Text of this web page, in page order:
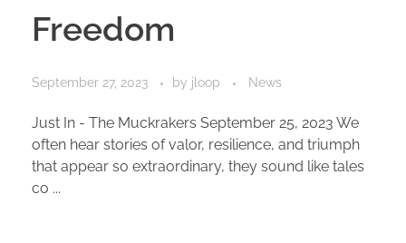
Freedom
September 27, 2023 by jloop News
Just In - The Muckrakers September 25, 2023 We
often hear stories of valor, resilience, and triumph
that appear so extraordinary, they sound like tales
co ...